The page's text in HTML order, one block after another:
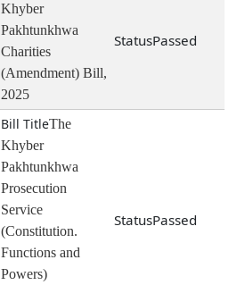
Khyber
Pakhtunkhwa
Charities
(Amendment) Bill,
2025
Passed
The
Khyber
Pakhtunkhwa
Prosecution
Service
(Constitution.
Functions and
Powers)
Passed